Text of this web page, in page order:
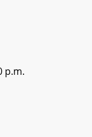
p.m.